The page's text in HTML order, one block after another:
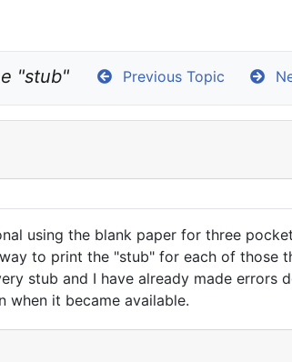
"stub" Previous Topic
using the blank paper for three
to print the "stub" for each of those
stub and I have already made errors
it became available.